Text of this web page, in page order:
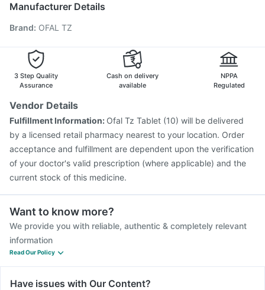
Jeev 3mcg Vaccine
Hexaxim Injection
Nukovax 13 Vaccine
Menactra Injection
Havrix 720 Junior Vaccine
Biovac A Vaccine
Pneumovax 23 Vaccine
Manufacturer Details
Brand: OFAL TZ
3 Step Quality
Assurance
Cash on delivery
available
NPPA
Regulated
Vendor Details
Fulfillment Information: Ofal Tz Tablet (10) will be delivered
by a licensed retail pharmacy nearest to your location. Order
acceptance and fulfillment are dependent upon the verification
of your doctor's valid prescription (where applicable) and the
current stock of this medicine.
Want to know more?
We provide you with reliable, authentic & completely relevant
information
Read Our Policy
Have issues with Our Content?